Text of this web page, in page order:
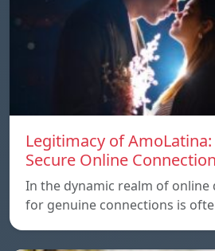
Legitimacy of
Secure Online
In the dynamic realm of online
for genuine connections is